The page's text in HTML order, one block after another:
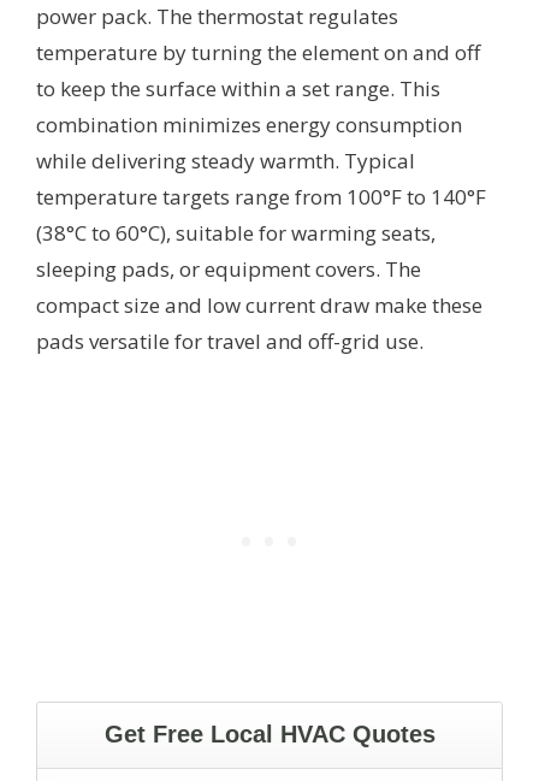
power pack. The thermostat regulates
temperature by turning the element on and off
to keep the surface within a set range. This
combination minimizes energy consumption
while delivering steady warmth. Typical
temperature targets range from 100°F to 140°F
(38°C to 60°C), suitable for warming seats,
sleeping pads, or equipment covers. The
compact size and low current draw make these
pads versatile for travel and off-grid use.